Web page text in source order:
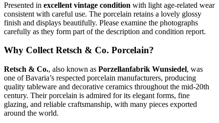
Presented in excellent vintage condition with light age-related wear
consistent with careful use. The porcelain retains a lovely glossy
finish and displays beautifully. Please examine the photographs
carefully as they form part of the description and condition report.
Why Collect Retsch & Co. Porcelain?
Retsch & Co., also known as Porzellanfabrik Wunsiedel, was
one of Bavaria’s respected porcelain manufacturers, producing
quality tableware and decorative ceramics throughout the mid-20th
century. Their porcelain is admired for its elegant forms, fine
glazing, and reliable craftsmanship, with many pieces exported
around the world.